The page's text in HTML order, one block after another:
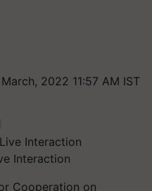
2022 11:57 AM IST
Interaction
Cooperation on